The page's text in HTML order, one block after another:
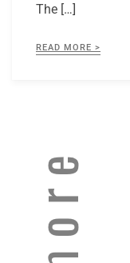
The […]
READ MORE >